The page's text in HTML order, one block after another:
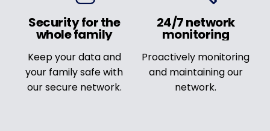
Security for the
whole family
Keep your data and
your family safe with
our secure network.
24/7 network
monitoring
Proactively monitoring
and maintaining our
network.